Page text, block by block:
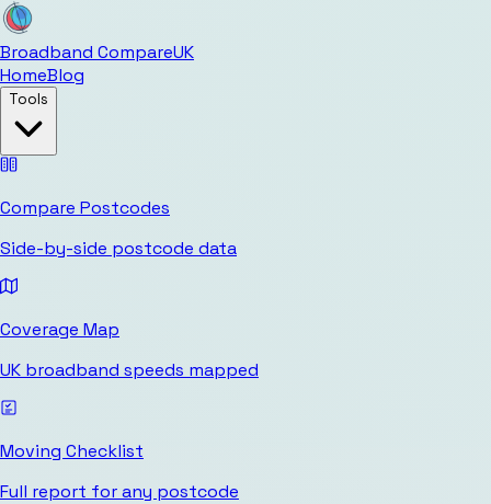
Broadband CompareUK
HomeBlog
Tools
Compare Postcodes
Side-by-side postcode data
Coverage Map
UK broadband speeds mapped
Moving Checklist
Full report for any postcode